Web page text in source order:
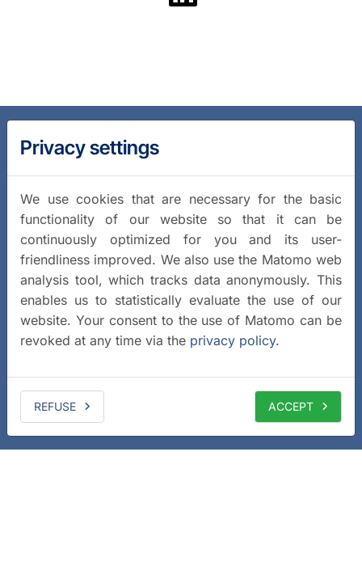
Privacy settings
We use cookies that are necessary for the basic
functionality of our website so that it can be
continuously optimized for you and its user-
friendliness improved. We also use the Matomo web
analysis tool, which tracks data anonymously. This
enables us to statistically evaluate the use of our
website. Your consent to the use of Matomo can be
revoked at any time via the privacy policy.
REFUSE ACCEPT